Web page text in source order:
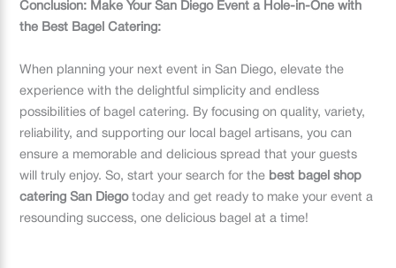
Conclusion: Make Your San Diego Event a Hole-in-One with
the Best Bagel Catering:
When planning your next event in San Diego, elevate the
experience with the delightful simplicity and endless
possibilities of bagel catering. By focusing on quality, variety,
reliability, and supporting our local bagel artisans, you can
ensure a memorable and delicious spread that your guests
will truly enjoy. So, start your search for the best bagel shop
catering San Diegotoday and get ready to make your event a
resounding success, one delicious bagel at a time!